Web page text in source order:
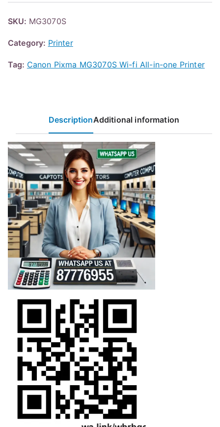
SKU: MG3070S
Category: Printer
Tag: Canon Pixma MG3070S Wi-fi All-in-one Printer
DescriptionAdditional information